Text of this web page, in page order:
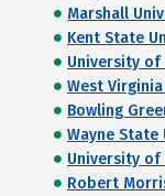
Marshall
Kent State
University of
West
Bowling
Wayne State
University
Robert